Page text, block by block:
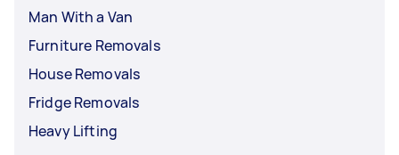
Man With a Van
Furniture Removals
House Removals
Fridge Removals
Heavy Lifting